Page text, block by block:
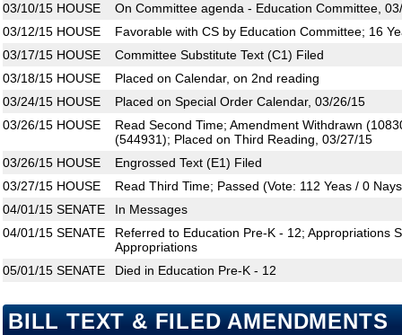
03/10/15 HOUSE
On Committee agenda - Education Committee,
03/12/15 HOUSE
Favorable with CS by Education Committee; 16
03/17/15 HOUSE
Committee Substitute Text (C1) Filed
03/18/15 HOUSE
Placed on Calendar, on 2nd reading
03/24/15 HOUSE
Placed on Special Order Calendar, 03/26/15
03/26/15 HOUSE
Read Second Time; Amendment Withdrawn
(544931); Placed on Third Reading, 03/27/15
03/26/15 HOUSE
Engrossed Text (E1) Filed
03/27/15 HOUSE
Read Third Time; Passed (Vote: 112 Yeas / 0
04/01/15 SENATE
In Messages
04/01/15 SENATE
Referred to Education Pre-K - 12; Appropriations
Appropriations
05/01/15 SENATE Died in Education Pre-K - 12
BILL TEXT & FILED AMENDMENTS